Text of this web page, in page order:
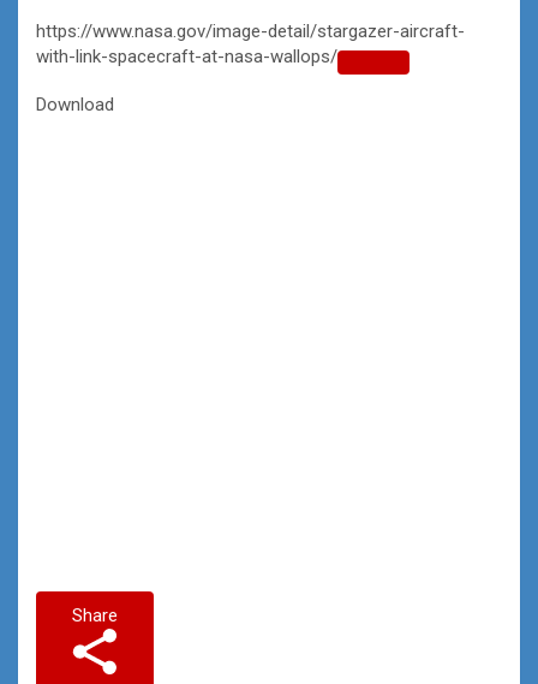
https://www.nasa.gov/image-detail/stargazer-aircraft-
with-link-spacecraft-at-nasa-wallops/
Copy
Download
Share